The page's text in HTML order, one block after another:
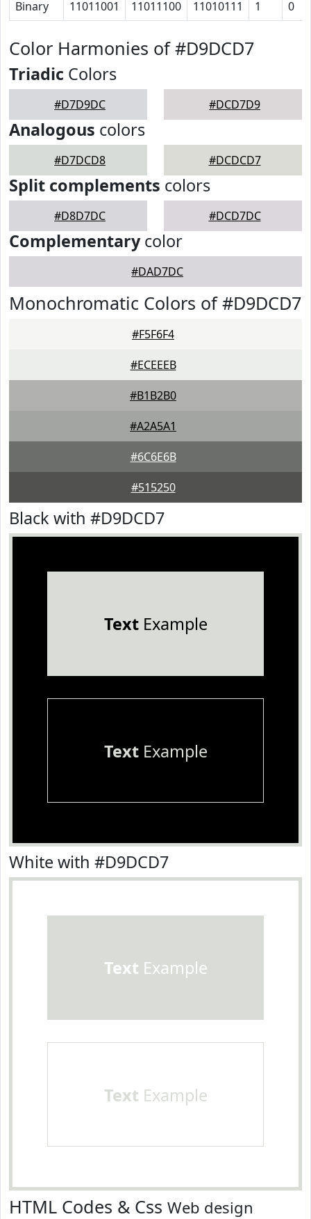
Binary 11011001 11011100 11010111 1 0
Color Harmonies of #D9DCD7
Triadic Colors
#D7D9DC #DCD7D9
Analogous colors
#D7DCD8 #DCDCD7
Split complements colors
#D8D7DC #DCD7DC
Complementarycolor
#DAD7DC
Monochromatic Colors of #D9DCD7
#F5F6F4
#ECEEEB
#B1B2B0
#A2A5A1
#6C6E6B
#515250
Black with #D9DCD7
TextExample
TextExample
White with #D9DCD7
Text Example
Text Example
HTML Codes & Css Web design